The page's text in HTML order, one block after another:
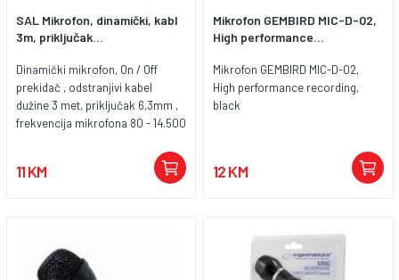
SAL Mikrofon, dinamički, kabl
3m, priključak...
Dinamički mikrofon, On / Off
prekidač , odstranjivi kabel
dužine 3 met, priključak 6,3mm ,
frekvencija mikrofona 80 - 14.500
11 KM
Mikrofon GEMBIRD MIC-D-02,
High performance...
Mikrofon GEMBIRD MIC-D-02,
High performance recording,
black
12 KM